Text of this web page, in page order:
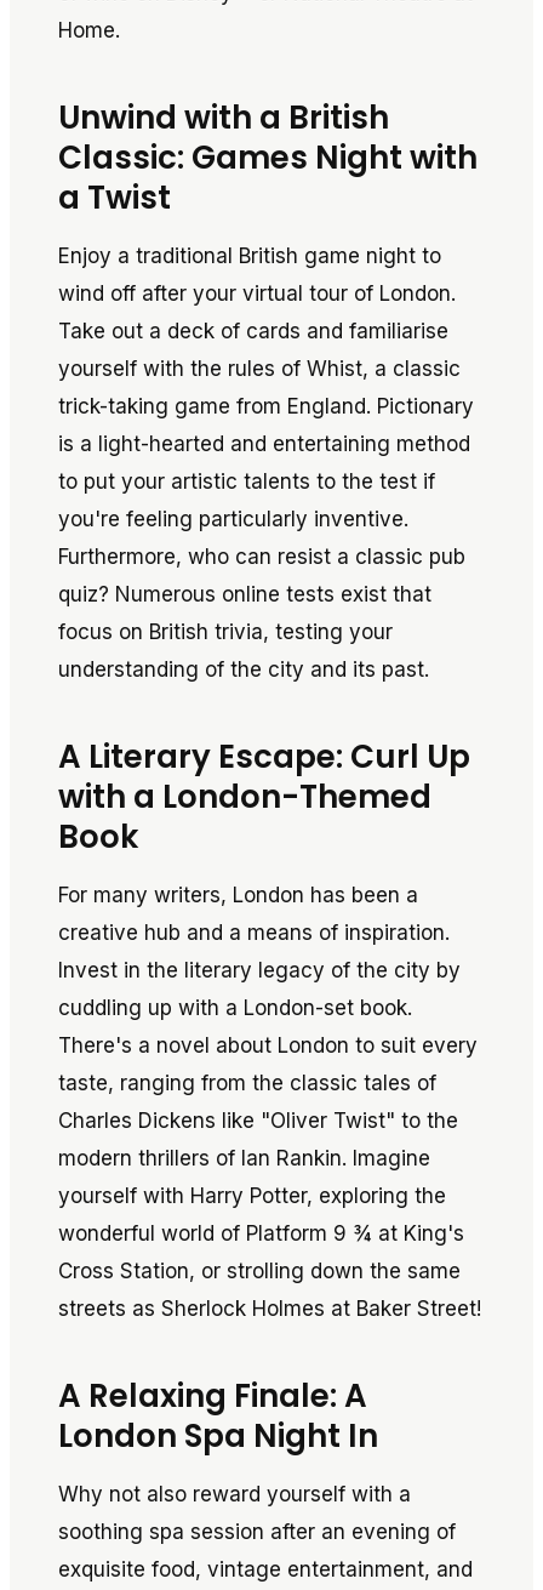
Home.
Unwind with a British
Classic: Games Night with
a Twist
Enjoy a traditional British game night to
wind off after your virtual tour of London.
Take out a deck of cards and familiarise
yourself with the rules of Whist, a classic
trick-taking game from England. Pictionary
is a light-hearted and entertaining method
to put your artistic talents to the test if
you're feeling particularly inventive.
Furthermore, who can resist a classic pub
quiz? Numerous online tests exist that
focus on British trivia, testing your
understanding of the city and its past.
A Literary Escape: Curl Up
with a London-Themed
Book
For many writers, London has been a
creative hub and a means of inspiration.
Invest in the literary legacy of the city by
cuddling up with a London-set book.
There's a novel about London to suit every
taste, ranging from the classic tales of
Charles Dickens like "Oliver Twist" to the
modern thrillers of Ian Rankin. Imagine
yourself with Harry Potter, exploring the
wonderful world of Platform 9 ¾ at King's
Cross Station, or strolling down the same
streets as Sherlock Holmes at Baker Street!
A Relaxing Finale: A
London Spa Night In
Why not also reward yourself with a
soothing spa session after an evening of
exquisite food, vintage entertainment, and